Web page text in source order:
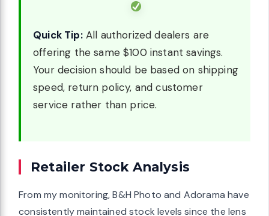
Quick Tip:All authorized dealers are
offering the same $100 instant savings.
Your decision should be based on shipping
speed, return policy, and customer
service rather than price.
Retailer Stock Analysis
From my monitoring, B&H Photo and Adorama have
consistently maintained stock levels since the lens